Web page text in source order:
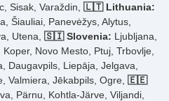
Sisak, Varaždin, 🇱🇹 Lithuania:
Šiauliai, Panevėžys, Alytus,
Utena, 🇸🇮 Slovenia: Ljubljana,
Novo Mesto, Ptuj, Trbovlje,
Daugavpils, Liepāja, Jelgava,
Valmiera, Jēkabpils, Ogre, 🇪🇪
Pärnu, Kohtla-Järve, Viljandi,